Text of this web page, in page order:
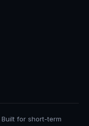
for short-term